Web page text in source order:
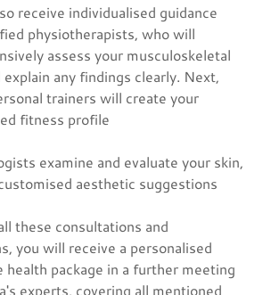
receive individualised guidance
physiotherapists, who will
assess your musculoskeletal
explain any findings clearly. Next,
trainers will create your
fitness profile
examine and evaluate your skin,
aesthetic suggestions
these consultations and
you will receive a personalised
health package in a further meeting
experts, covering all mentioned